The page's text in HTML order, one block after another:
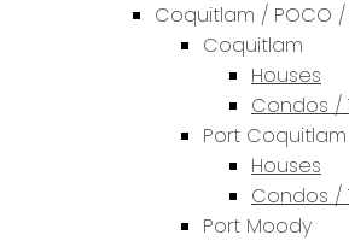
Coquitlam / POCO
Coquitlam
Houses
Condos /
Port Coquitlam
Houses
Condos /
Port Moody